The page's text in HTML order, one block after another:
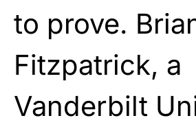
to prove.
Fitzpatrick, a
Vanderbilt